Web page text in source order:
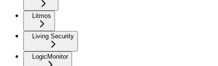
Litmos
Living Security
LogicMonitor